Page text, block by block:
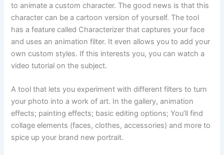
to animate a custom character. The good news is that this
character can be a cartoon version of yourself. The tool
has a feature called Characterizer that captures your face
and uses an animation filter. It even allows you to add your
own custom styles. If this interests you, you can watch a
video tutorial on the subject.
A tool that lets you experiment with different filters to turn
your photo into a work of art. In the gallery, animation
effects; painting effects; basic editing options; You’ll find
collage elements (faces, clothes, accessories) and more to
spice up your brand new portrait.